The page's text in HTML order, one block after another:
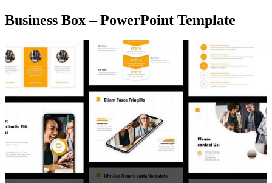
Business Box – PowerPoint Template